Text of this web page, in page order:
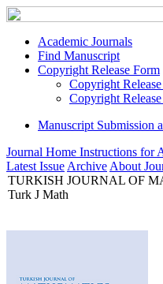
Academic Journals
Find Manuscript
Copyright Release Form
Copyright
Copyright
Manuscript Submission
Journal Home Instructions for
Latest Issue Archive About
TURKISH JOURNAL OF
Turk J Math